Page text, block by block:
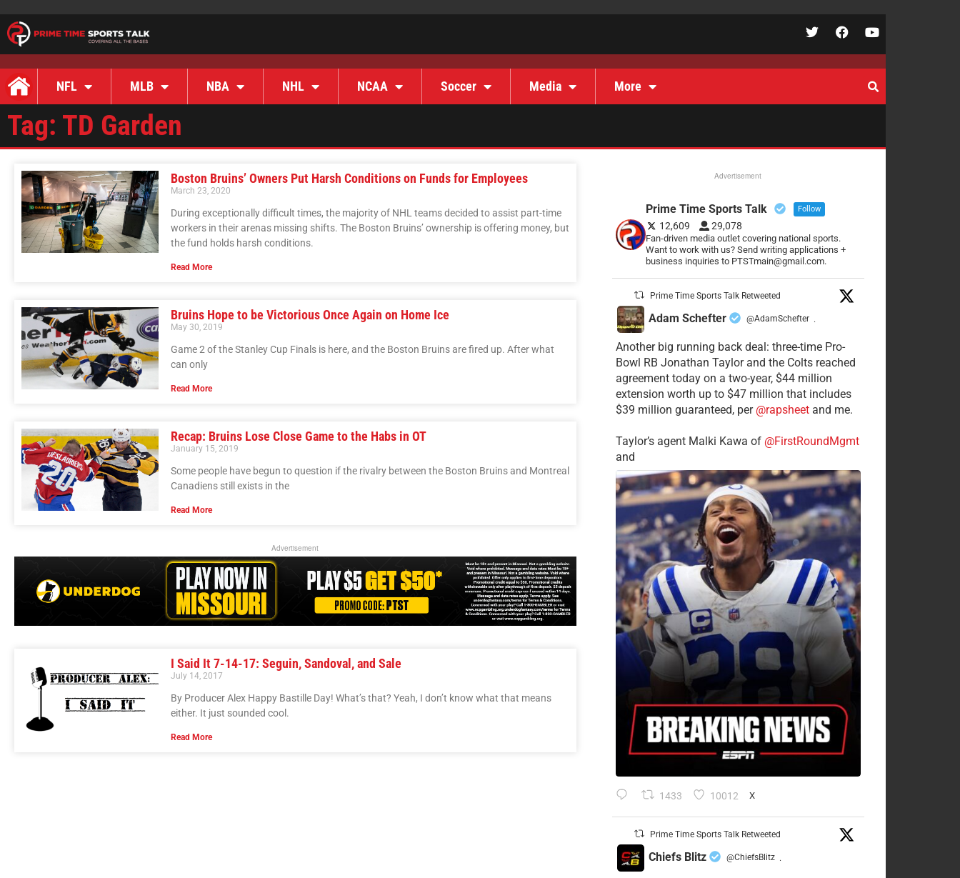
NFL MLB NBA NHL NCAA Soccer Media More
Tag: TD Garden
Boston Bruins’ Owners Put Harsh Conditions on Funds for Employees
March 23, 2020
During exceptionally difficult times, the majority of NHL teams decided to assist part-time
workers in their arenas missing shifts. The Boston Bruins’ ownership is offering money, but
the fund holds harsh conditions.
Read More
Bruins Hope to be Victorious Once Again on Home Ice
May 30, 2019
Game 2 of the Stanley Cup Finals is here, and the Boston Bruins are fired up. After what
can only
Read More
Recap: Bruins Lose Close Game to the Habs in OT
January 15, 2019
Some people have begun to question if the rivalry between the Boston Bruins and Montreal
Canadiens still exists in the
Read More
Advertisement
I Said It 7-14-17: Seguin, Sandoval, and Sale
July 14, 2017
By Producer Alex Happy Bastille Day! What’s that? Yeah, I don’t know what that means
either. It just sounded cool.
Read More
Advertisement
Prime Time Sports Talk Follow
12,609 29,078
Fan-driven media outlet covering national sports.
Want to work with us? Send writing applications +
business inquiries to PTSTmain@gmail.com.
Prime Time Sports Talk Retweeted
Adam Schefter @AdamSchefter ·
Another big running back deal: three-time Pro-
Bowl RB Jonathan Taylor and the Colts reached
agreement today on a two-year, $44 million
extension worth up to $47 million that includes
$39 million guaranteed, per @rapsheetand me.
Taylor’s agent Malki Kawa of @FirstRoundMgmt
and
1433 10012 X
Prime Time Sports Talk Retweeted
Chiefs Blitz @ChiefsBlitz ·